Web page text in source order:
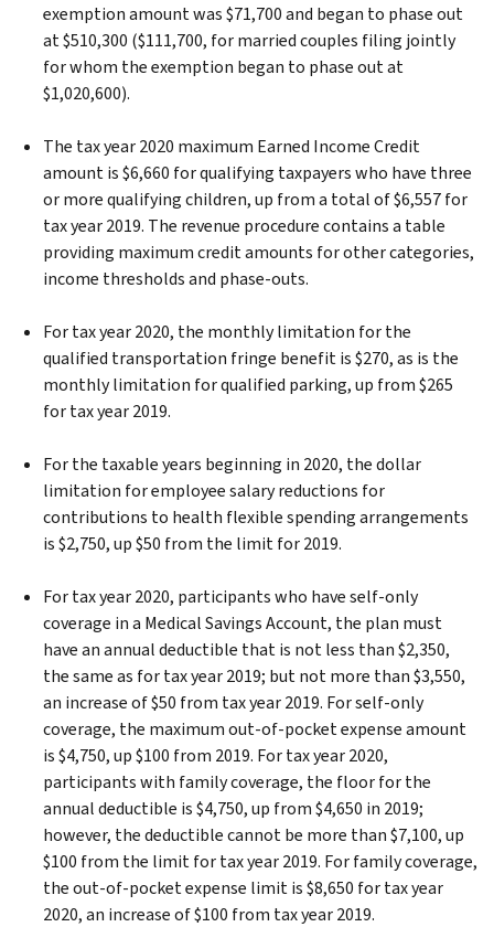
exemption amount was $71,700 and began to phase out
at $510,300 ($111,700, for married couples filing jointly
for whom the exemption began to phase out at
$1,020,600).
The tax year 2020 maximum Earned Income Credit
amount is $6,660 for qualifying taxpayers who have three
or more qualifying children, up from a total of $6,557 for
tax year 2019. The revenue procedure contains a table
providing maximum credit amounts for other categories,
income thresholds and phase-outs.
For tax year 2020, the monthly limitation for the
qualified transportation fringe benefit is $270, as is the
monthly limitation for qualified parking, up from $265
for tax year 2019.
For the taxable years beginning in 2020, the dollar
limitation for employee salary reductions for
contributions to health flexible spending arrangements
is $2,750, up $50 from the limit for 2019.
For tax year 2020, participants who have self-only
coverage in a Medical Savings Account, the plan must
have an annual deductible that is not less than $2,350,
the same as for tax year 2019; but not more than $3,550,
an increase of $50 from tax year 2019. For self-only
coverage, the maximum out-of-pocket expense amount
is $4,750, up $100 from 2019. For tax year 2020,
participants with family coverage, the floor for the
annual deductible is $4,750, up from $4,650 in 2019;
however, the deductible cannot be more than $7,100, up
$100 from the limit for tax year 2019. For family coverage,
the out-of-pocket expense limit is $8,650 for tax year
2020, an increase of $100 from tax year 2019.